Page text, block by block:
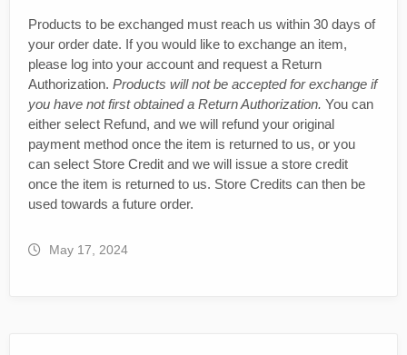
Products to be exchanged must reach us within 30 days of
your order date. If you would like to exchange an item,
please log into your account and request a Return
Authorization. Products will not be accepted for exchange if
you have not first obtained a Return Authorization. You can
either select Refund, and we will refund your original
payment method once the item is returned to us, or you
can select Store Credit and we will issue a store credit
once the item is returned to us. Store Credits can then be
used towards a future order.
May 17, 2024